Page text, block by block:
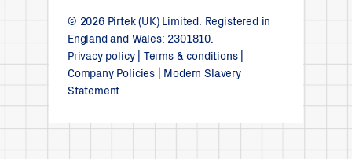
© 2026 Pirtek (UK) Limited. Registered in
England and Wales: 2301810.
Privacy policy| Terms & conditions|
Company Policies| Modern Slavery
Statement